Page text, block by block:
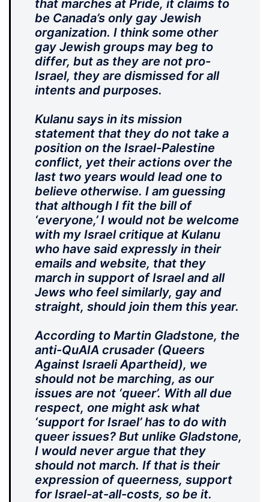
that marches at Pride, it claims to
be Canada’s only gay Jewish
organization. I think some other
gay Jewish groups may beg to
differ, but as they are not pro-
Israel, they are dismissed for all
intents and purposes.
Kulanu says in its mission
statement that they do not take a
position on the Israel-Palestine
conflict, yet their actions over the
last two years would lead one to
believe otherwise. I am guessing
that although I fit the bill of
‘everyone,’ I would not be welcome
with my Israel critique at Kulanu
who have said expressly in their
emails and website, that they
march in support of Israel and all
Jews who feel similarly, gay and
straight, should join them this year.
According to Martin Gladstone, the
anti-QuAIA crusader (Queers
Against Israeli Apartheid), we
should not be marching, as our
issues are not ‘queer’. With all due
respect, one might ask what
‘support for Israel’ has to do with
queer issues? But unlike Gladstone,
I would never argue that they
should not march. If that is their
expression of queerness, support
for Israel-at-all-costs, so be it.